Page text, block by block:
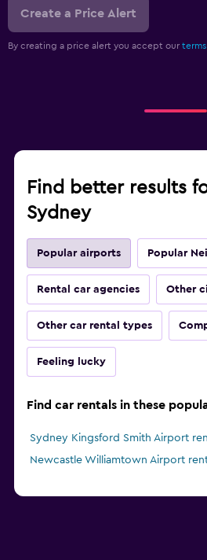
Create a Price Alert
By creating a price alert you accept our
Find better results
Sydney
Popular airports Popular
Rental car agencies Other
Other car rental types
Feeling lucky
Find car rentals in these
Sydney Kingsford Smith Airport
Newcastle Williamtown Airport